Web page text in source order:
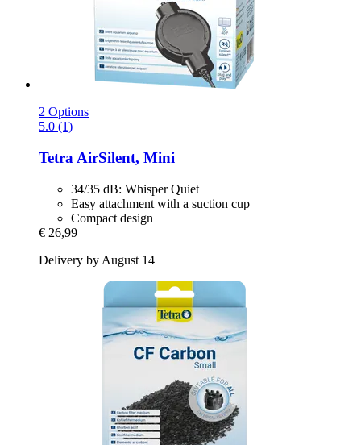
2 Options
5.0 (1)
Tetra AirSilent, Mini
34/35 dB: Whisper Quiet
Easy attachment with a suction cup
Compact design
€ 26,99
Delivery by August 14